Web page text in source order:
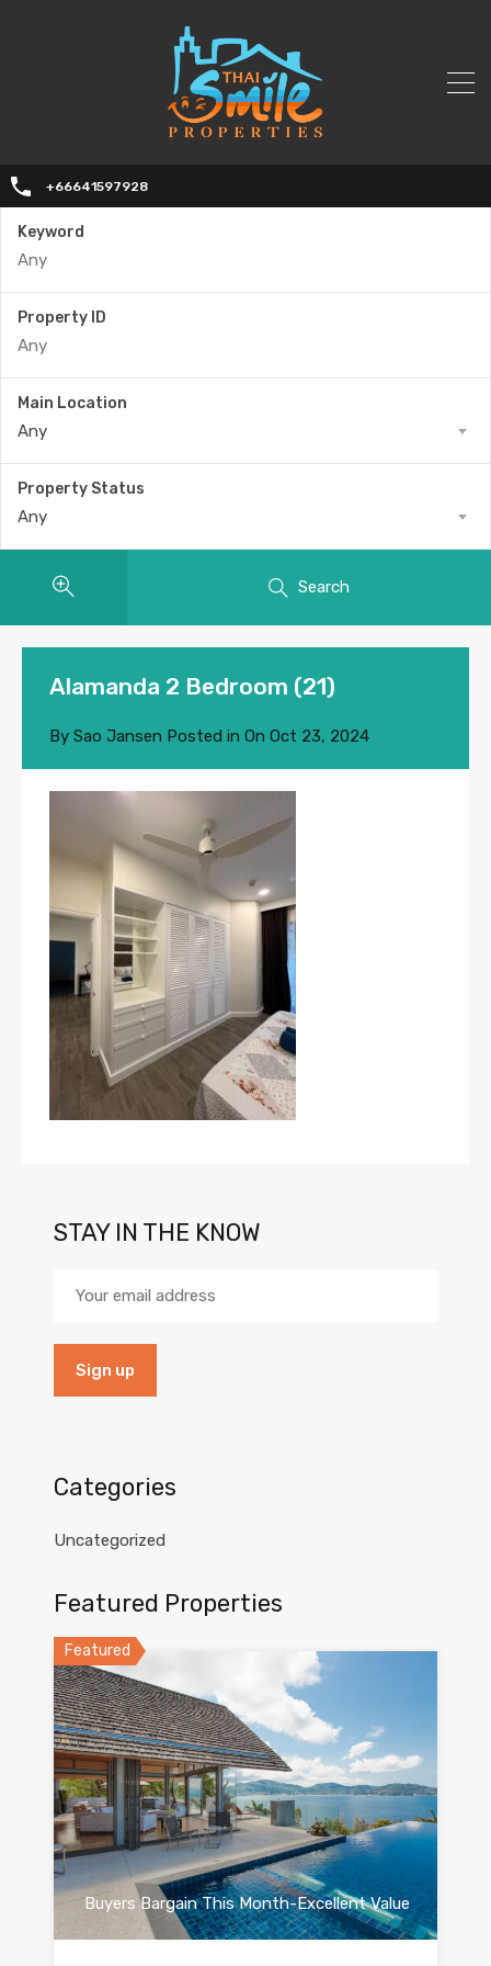
+66641597928
Keyword
Property ID
Main Location
Any
Property Status
Any
Search
Alamanda 2 Bedroom (21)
By Sao Jansen Posted in On Oct 23, 2024
STAY IN THE KNOW
Categories
Uncategorized
Featured Properties
Featured
Buyers Bargain This Month-Excellent Value